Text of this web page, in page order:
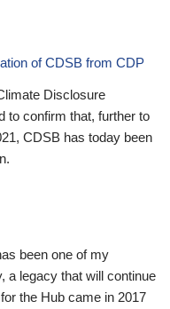
of CDSB from CDP
Disclosure
to confirm that, further to
CDSB has today been
been one of my
a legacy that will continue
the Hub came in 2017